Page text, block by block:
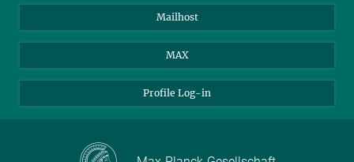
How to find us
Mailhost
MAX
Profile Log-in